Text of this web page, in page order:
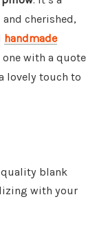
cherished,
handmade
with a quote
lovely touch to
blank
with your